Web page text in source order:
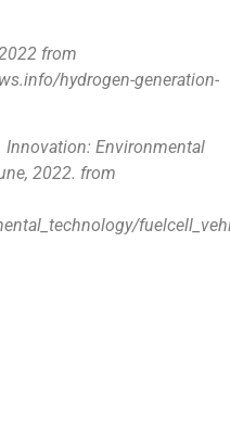
from
hydrogen-generation-
Innovation: Environmental
2022. from